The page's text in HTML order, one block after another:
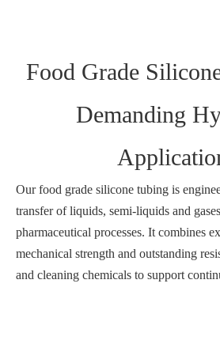
Food Grade
Demanding
Our food grade silicone tubing is
transfer of liquids, semi‑liquids and
pharmaceutical processes. It combines
mechanical strength and outstanding
and cleaning chemicals to support